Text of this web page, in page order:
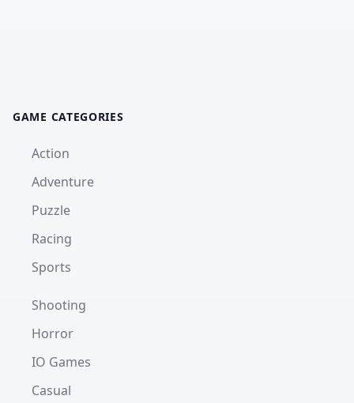
GAME CATEGORIES
Action
Adventure
Puzzle
Racing
Sports
Shooting
Horror
IO Games
Casual